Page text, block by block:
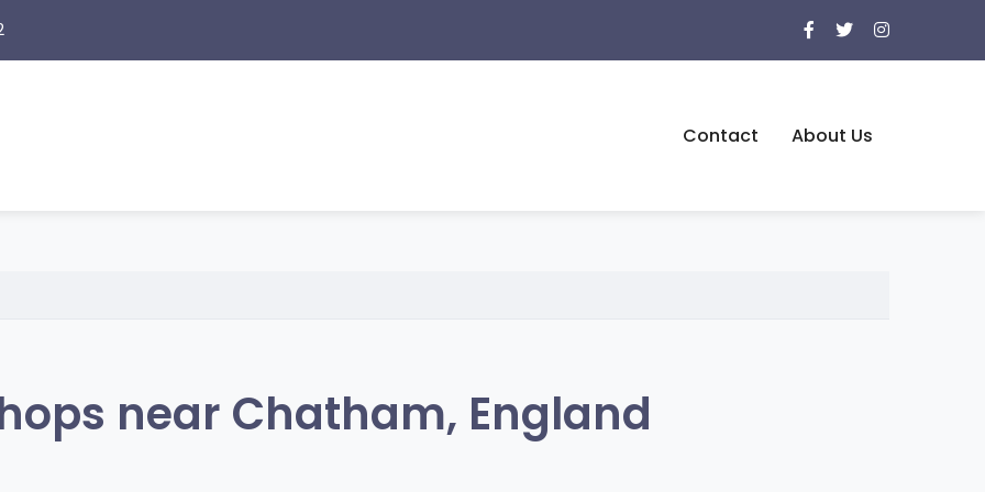
Contact About Us
near Chatham, England